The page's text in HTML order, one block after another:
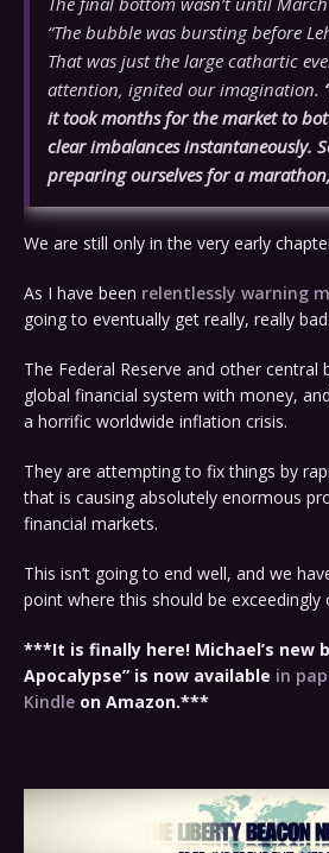
“The bubble was bursting before
That was just the large cathartic
attention, ignited our imagination.
it took months for the market to
clear imbalances instantaneously.
preparing ourselves for a
We are still only in the very early
As I have been relentlessly warning
going to eventually get really, really bad.
The Federal Reserve and other central
global financial system with money,
a horrific worldwide inflation crisis.
They are attempting to fix things by
that is causing absolutely enormous
financial markets.
This isn’t going to end well, and we
point where this should be exceedingly
***It is finally here! Michael’s new
Apocalypse” is now available in
Kindle on Amazon.***